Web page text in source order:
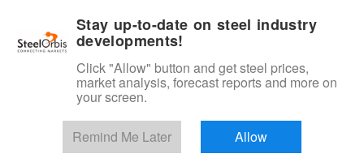
Start Your Free Trial
Stay up-to-date on steel industry
developments!
Click "Allow" button and get steel prices,
market analysis, forecast reports and more on
your screen.
Remind Me Later Allow